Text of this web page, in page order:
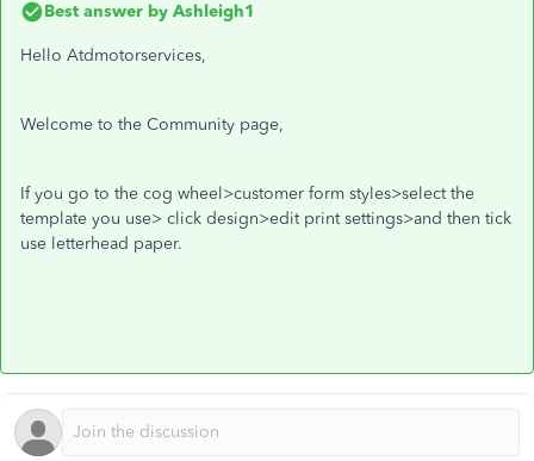
Best answer by Ashleigh1
Hello Atdmotorservices,
Welcome to the Community page,
If you go to the cog wheel>customer form styles>select the
template you use> click design>edit print settings>and then tick
use letterhead paper.